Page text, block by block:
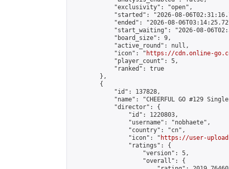
            "exclusivity": "open",
"started": "2026-08-
"ended": "2026-08-
"start_waiting": "2026-08-
            "board_size": 9,
            "active_round": null,
            "icon": "
https://cdn.online-
            "player_count": 5,
            "ranked": true
        },
        {
            "id": 137828,
"name": "CHEERFUL GO #129
            "director": {
                "id": 1220803,
                "username": "nobhaete",
                "country": "cn",
                "icon": "
https://user-
                "ratings": {
                    "version": 5,
                    "overall": {